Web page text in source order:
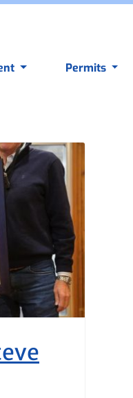
Permits